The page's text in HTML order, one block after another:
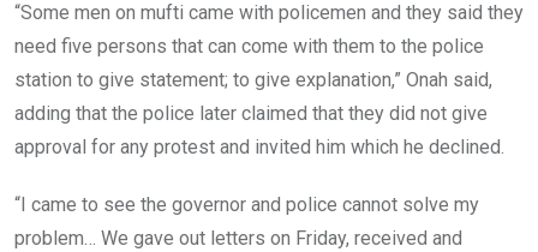
“Some men on mufti came with policemen and they said they
need five persons that can come with them to the police
station to give statement; to give explanation,” Onah said,
adding that the police later claimed that they did not give
approval for any protest and invited him which he declined.
“I came to see the governor and police cannot solve my
problem… We gave out letters on Friday, received and